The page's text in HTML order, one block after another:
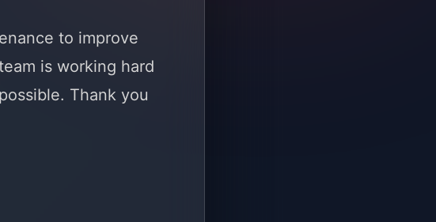
to improve
is working hard
Thank you